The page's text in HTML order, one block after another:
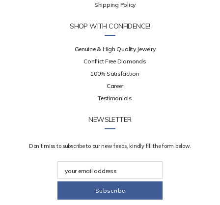
Shipping Policy
SHOP WITH CONFIDENCE!
Genuine & High Quality Jewelry
Conflict Free Diamonds
100% Satisfaction
Career
Testimonials
NEWSLETTER
Don’t miss to subscribe to our new feeds, kindly fill the form below.